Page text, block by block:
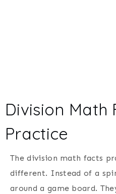
Division Math
Practice
The division math facts
different. Instead of a
around a game board.